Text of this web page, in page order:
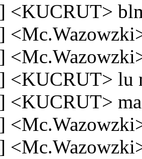
<KUCRUT>
<KUCRUT> lu
<KUCRUT>